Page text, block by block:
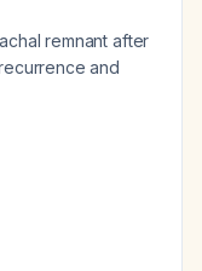
remnant after
and